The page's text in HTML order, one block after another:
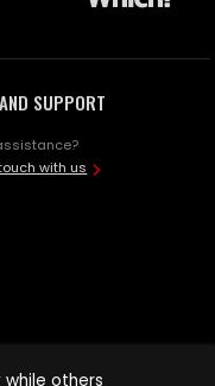
SUPPORT
with us
others